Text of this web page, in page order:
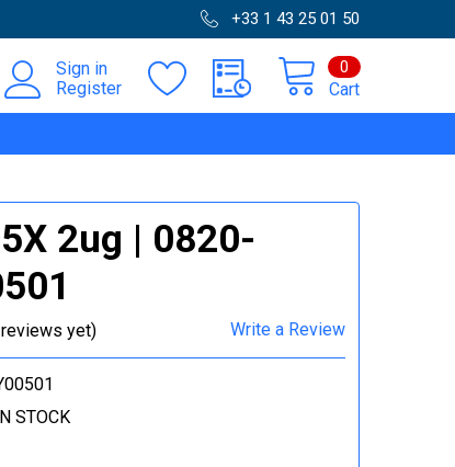
+33 1 43 25 01 50
Sign in
Register
Cart
0
2ug | 0820-
yet) Write a Review
STOCK